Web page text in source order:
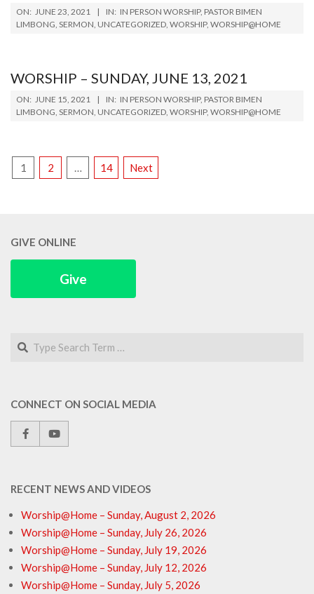
2021-
06-
ON: JUNE 23, 2021 IN: IN PERSON WORSHIP, PASTOR BIMEN
LIMBONG, SERMON, UNCATEGORIZED, WORSHIP, WORSHIP@HOME
WORSHIP – SUNDAY, JUNE 13, 2021
2021-
06-
ON: JUNE 15, 2021 IN: IN PERSON WORSHIP, PASTOR BIMEN
LIMBONG, SERMON, UNCATEGORIZED, WORSHIP, WORSHIP@HOME
POSTS
1 2 14 Next
GIVE ONLINE
Give
Search
CONNECT ON SOCIAL MEDIA
RECENT NEWS AND VIDEOS
Worship@Home – Sunday, August 2, 2026
Worship@Home – Sunday, July 26, 2026
Worship@Home – Sunday, July 19, 2026
Worship@Home – Sunday, July 12, 2026
Worship@Home – Sunday, July 5, 2026